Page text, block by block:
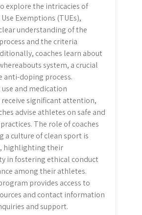
explore the intricacies of
Exemptions (TUEs),
understanding of the
and the criteria
coaches learn about
system, a crucial
anti-doping process.
and medication
significant attention,
advise athletes on safe and
The role of coaches
a culture of clean sport is
highlighting their
in fostering ethical conduct
among their athletes.
provides access to
and contact information
and support.